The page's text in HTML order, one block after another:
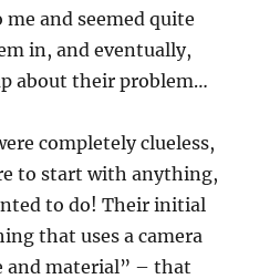
and seemed quite
in, and eventually,
about their problem…
completely clueless,
to start with anything,
to do! Their initial
that uses a camera
and material” – that